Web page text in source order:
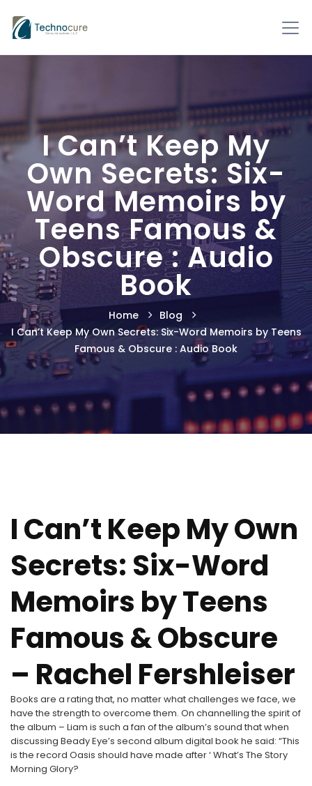
I Can’t Keep My
Own Secrets: Six-
Word Memoirs by
Teens Famous &
Obscure : Audio
Book
Home
Blog
I Can’t Keep My Own Secrets: Six-Word Memoirs by Teens
Famous & Obscure : Audio Book
I Can’t Keep My Own
Secrets: Six-Word
Memoirs by Teens
Famous & Obscure
– Rachel Fershleiser
Books are a rating that, no matter what challenges we face, we
have the strength to overcome them. On channelling the spirit of
the album – Liam is such a fan of the album’s sound that when
discussing Beady Eye’s second album digital book he said: “This
is the record Oasis should have made after ‘ What’s The Story
Morning Glory?